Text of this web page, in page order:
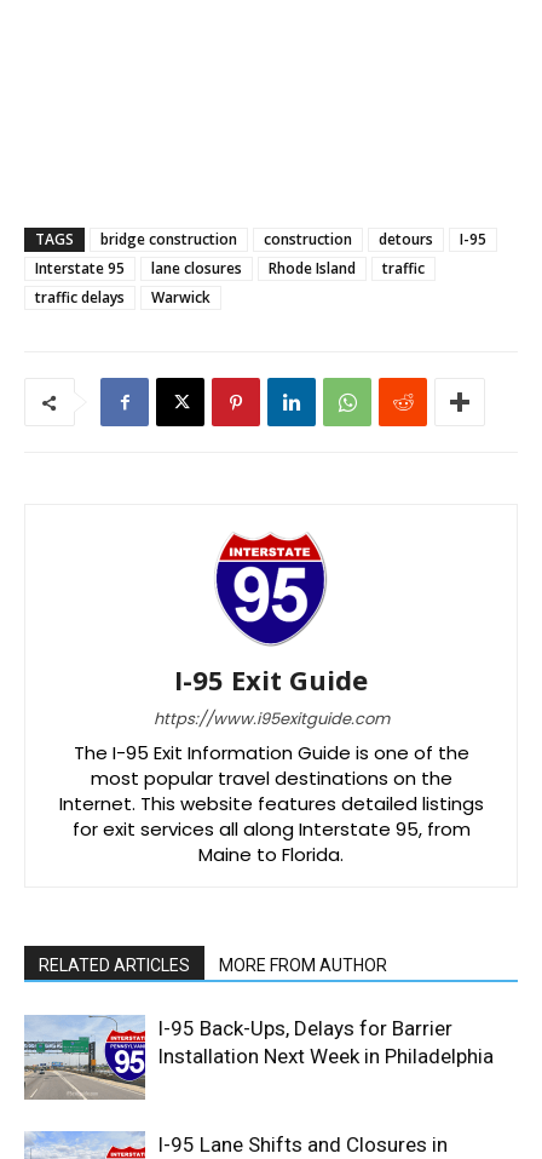
TAGS bridge construction construction detours
I-95
Interstate 95
lane closures Rhode Island
traffic
traffic delays
Warwick
I-95 Exit Guide
https://www.i95exitguide.com
The I-95 Exit Information Guide is one of the
most popular travel destinations on the
Internet. This website features detailed listings
for exit services all along Interstate 95, from
Maine to Florida.
RELATED ARTICLES MORE FROM AUTHOR
I-95 Back-Ups, Delays for Barrier
Installation Next Week in Philadelphia
I-95 Lane Shifts and Closures in